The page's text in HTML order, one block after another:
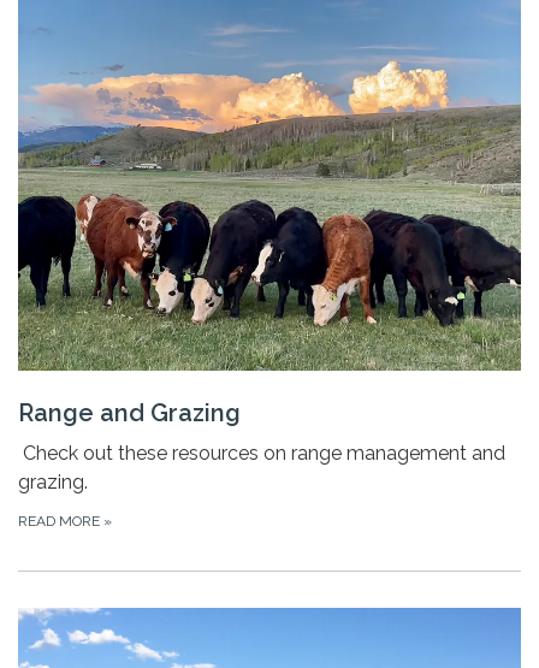
Range and Grazing
Check out these resources on range management and
grazing.
READ MORE »